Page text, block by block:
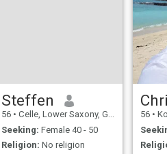
Steffen
56 • Celle, Lower Saxony, Germany
Seeking: Female 40 - 50
Religion: No religion
56 •